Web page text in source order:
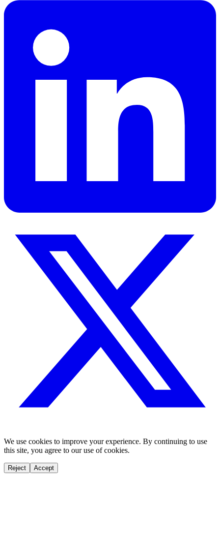
We use cookies to improve your experience. By continuing to use
this site, you agree to our use of cookies.
Reject Accept